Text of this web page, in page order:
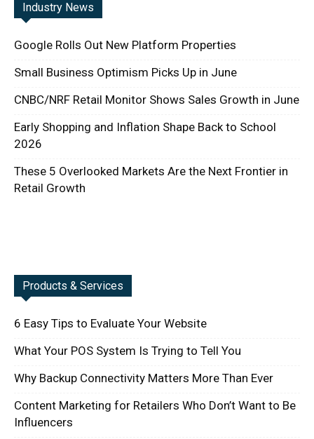
Industry News
Google Rolls Out New Platform Properties
Small Business Optimism Picks Up in June
CNBC/NRF Retail Monitor Shows Sales Growth in June
Early Shopping and Inflation Shape Back to School
2026
These 5 Overlooked Markets Are the Next Frontier in
Retail Growth
Products & Services
6 Easy Tips to Evaluate Your Website
What Your POS System Is Trying to Tell You
Why Backup Connectivity Matters More Than Ever
Content Marketing for Retailers Who Don’t Want to Be
Influencers